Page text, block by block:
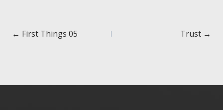
Posts
← First Things 05 Trust →